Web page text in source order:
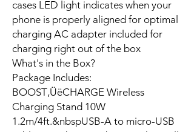
cases LED light indicates when your
phone is properly aligned for optimal
charging AC adapter included for
charging right out of the box
What's in the Box?
Package Includes:
BOOST‚ÜëCHARGE Wireless
Charging Stand 10W
1.2m/4ft.&nbspUSB-A to micro-USB